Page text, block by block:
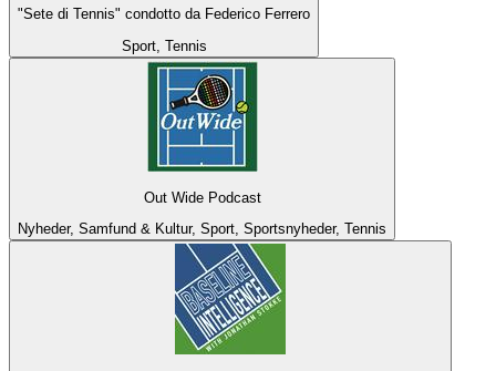
"Sete di Tennis" condotto da Federico Ferrero
Sport, Tennis
Out Wide Podcast
Nyheder, Samfund & Kultur, Sport, Sportsnyheder, Tennis